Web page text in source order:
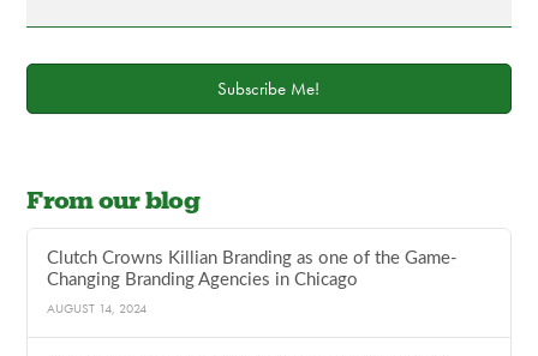
Subscribe Me!
From our blog
Clutch Crowns Killian Branding as one of the Game-
Changing Branding Agencies in Chicago
AUGUST 14, 2024